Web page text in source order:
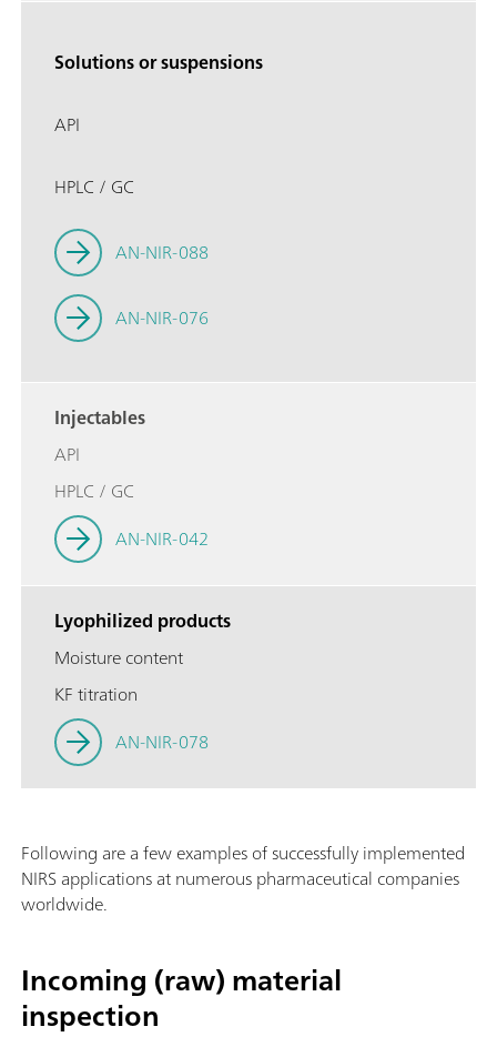
Solutions or suspensions
API
HPLC / GC
AN-NIR-088
AN-NIR-076
Injectables
API
HPLC / GC
AN-NIR-042
Lyophilized products
Moisture content
KF titration
AN-NIR-078
Following are a few examples of successfully implemented
NIRS applications at numerous pharmaceutical companies
worldwide.
Incoming (raw) material
inspection